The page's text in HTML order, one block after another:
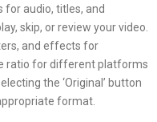
for audio, titles, and
skip, or review your video.
and effects for
ratio for different platforms
the ‘Original’ button
format.